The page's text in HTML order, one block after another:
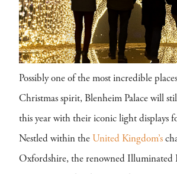
Possibly one of the most incredible
Christmas spirit, Blenheim Palace will
this year with their iconic light displays
Nestled within the United Kingdom’s
Oxfordshire, the renowned Illuminated